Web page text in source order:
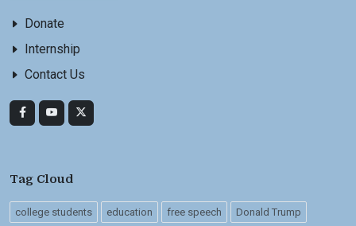
Donate
Internship
Contact Us
Tag Cloud
college students education free speech Donald Trump